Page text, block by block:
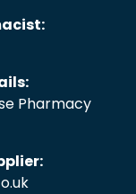
Pharmacy